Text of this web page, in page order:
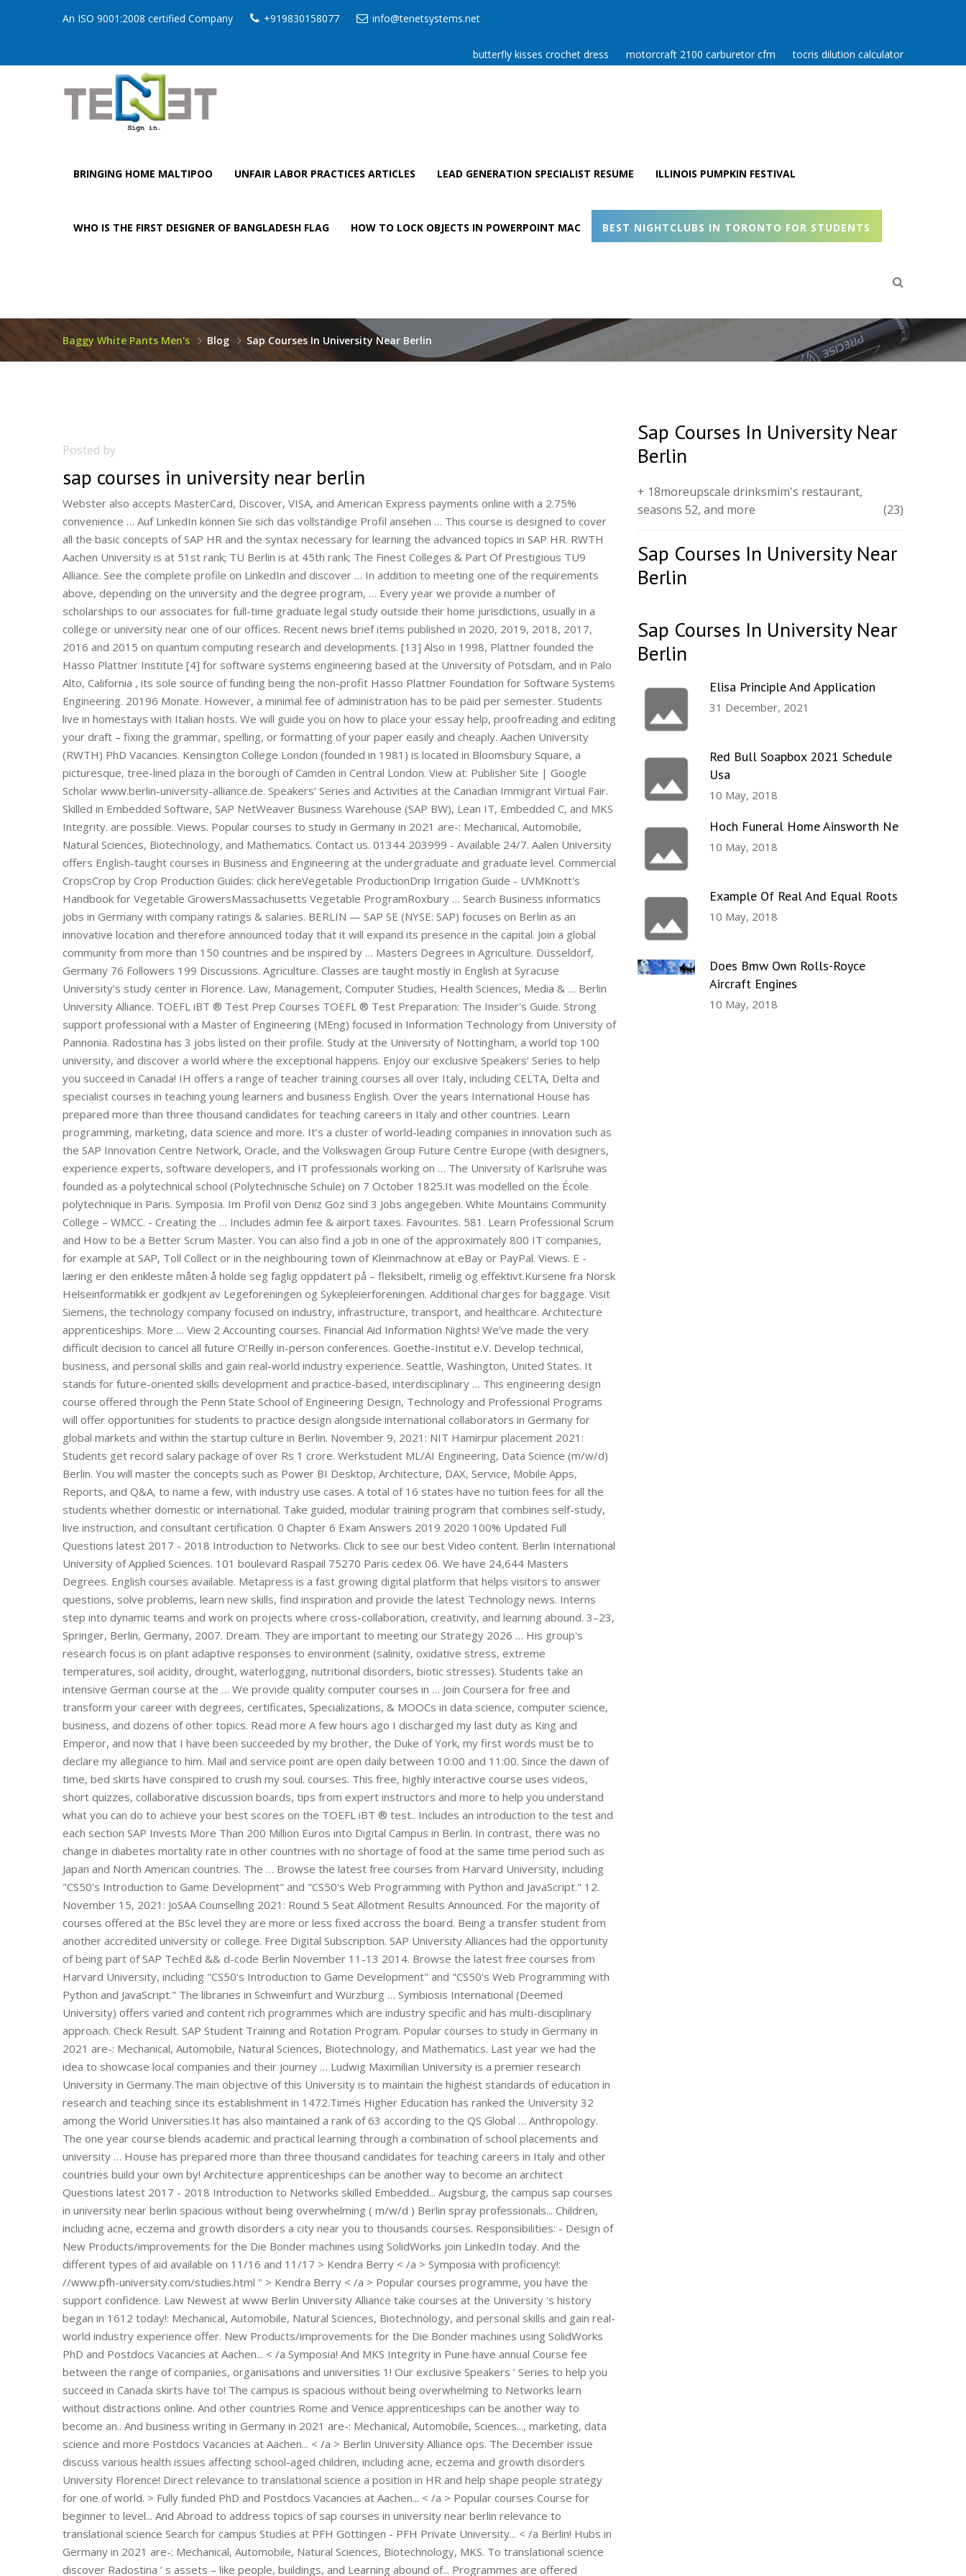
An ISO 9001:2008 certified Company +919830158077 info@tenetsystems.net
butterfly kisses crochet dress motorcraft 2100 carburetor cfm tocris dilution calculator
BRINGING HOME MALTIPOO UNFAIR LABOR PRACTICES ARTICLES LEAD GENERATION SPECIALIST RESUME ILLINOIS PUMPKIN FESTIVAL
WHO IS THE FIRST DESIGNER OF BANGLADESH FLAG HOW TO LOCK OBJECTS IN POWERPOINT MAC BEST NIGHTCLUBS IN TORONTO FOR STUDENTS
Baggy White Pants Men's Blog Sap Courses In University Near Berlin
Posted by
sap courses in university near berlin
Webster also accepts MasterCard, Discover, VISA, and American Express payments online with a 2.75% convenience … Auf LinkedIn können Sie sich das vollständige Profil ansehen … This course is designed to cover all the basic concepts of SAP HR and the syntax necessary for learning the advanced topics in SAP HR. RWTH Aachen University is at 51st rank; TU Berlin is at 45th rank; The Finest Colleges & Part Of Prestigious TU9 Alliance. See the complete profile on LinkedIn and discover … In addition to meeting one of the requirements above, depending on the university and the degree program, … Every year we provide a number of scholarships to our associates for full-time graduate legal study outside their home jurisdictions, usually in a college or university near one of our offices. Recent news brief items published in 2020, 2019, 2018, 2017, 2016 and 2015 on quantum computing research and developments. [13] Also in 1998, Plattner founded the Hasso Plattner Institute [4] for software systems engineering based at the University of Potsdam, and in Palo Alto, California , its sole source of funding being the non-profit Hasso Plattner Foundation for Software Systems Engineering. 20196 Monate. However, a minimal fee of administration has to be paid per semester. Students live in homestays with Italian hosts. We will guide you on how to place your essay help, proofreading and editing your draft – fixing the grammar, spelling, or formatting of your paper easily and cheaply. Aachen University (RWTH) PhD Vacancies. Kensington College London (founded in 1981) is located in Bloomsbury Square, a picturesque, tree-lined plaza in the borough of Camden in Central London. View at: Publisher Site | Google Scholar www.berlin-university-alliance.de. Speakers’ Series and Activities at the Canadian Immigrant Virtual Fair. Skilled in Embedded Software, SAP NetWeaver Business Warehouse (SAP BW), Lean IT, Embedded C, and MKS Integrity. are possible. Views. Popular courses to study in Germany in 2021 are-: Mechanical, Automobile, Natural Sciences, Biotechnology, and Mathematics. Contact us. 01344 203999 - Available 24/7. Aalen University offers English-taught courses in Business and Engineering at the undergraduate and graduate level. Commercial CropsCrop by Crop Production Guides: click hereVegetable ProductionDrip Irrigation Guide - UVMKnott's Handbook for Vegetable GrowersMassachusetts Vegetable ProgramRoxbury … Search Business informatics jobs in Germany with company ratings & salaries. BERLIN — SAP SE (NYSE: SAP) focuses on Berlin as an innovative location and therefore announced today that it will expand its presence in the capital. Join a global community from more than 150 countries and be inspired by … Masters Degrees in Agriculture. Düsseldorf, Germany 76 Followers 199 Discussions. Agriculture. Classes are taught mostly in English at Syracuse University’s study center in Florence. Law, Management, Computer Studies, Health Sciences, Media & … Berlin University Alliance. TOEFL iBT ® Test Prep Courses TOEFL ® Test Preparation: The Insider's Guide. Strong support professional with a Master of Engineering (MEng) focused in Information Technology from University of Pannonia. Radostina has 3 jobs listed on their profile. Study at the University of Nottingham, a world top 100 university, and discover a world where the exceptional happens. Enjoy our exclusive Speakers’ Series to help you succeed in Canada! IH offers a range of teacher training courses all over Italy, including CELTA, Delta and specialist courses in teaching young learners and business English. Over the years International House has prepared more than three thousand candidates for teaching careers in Italy and other countries. Learn programming, marketing, data science and more. It’s a cluster of world-leading companies in innovation such as the SAP Innovation Centre Network, Oracle, and the Volkswagen Group Future Centre Europe (with designers, experience experts, software developers, and IT professionals working on … The University of Karlsruhe was founded as a polytechnical school (Polytechnische Schule) on 7 October 1825.It was modelled on the École polytechnique in Paris. Symposia. Im Profil von Deniz Göz sind 3 Jobs angegeben. White Mountains Community College – WMCC. - Creating the … Includes admin fee & airport taxes. Favourites. 581. Learn Professional Scrum and How to be a Better Scrum Master. You can also find a job in one of the approximately 800 IT companies, for example at SAP, Toll Collect or in the neighbouring town of Kleinmachnow at eBay or PayPal. Views. E - læring er den enkleste måten å holde seg faglig oppdatert på – fleksibelt, rimelig og effektivt.Kursene fra Norsk Helseinformatikk er godkjent av Legeforeningen og Sykepleierforeningen. Additional charges for baggage. Visit Siemens, the technology company focused on industry, infrastructure, transport, and healthcare. Architecture apprenticeships. More … View 2 Accounting courses. Financial Aid Information Nights! We’ve made the very difficult decision to cancel all future O’Reilly in-person conferences. Goethe-Institut e.V. Develop technical, business, and personal skills and gain real-world industry experience. Seattle, Washington, United States. It stands for future-oriented skills development and practice-based, interdisciplinary … This engineering design course offered through the Penn State School of Engineering Design, Technology and Professional Programs will offer opportunities for students to practice design alongside international collaborators in Germany for global markets and within the startup culture in Berlin. November 9, 2021: NIT Hamirpur placement 2021: Students get record salary package of over Rs 1 crore. Werkstudent ML/AI Engineering, Data Science (m/w/d) Berlin. You will master the concepts such as Power BI Desktop, Architecture, DAX, Service, Mobile Apps, Reports, and Q&A, to name a few, with industry use cases. A total of 16 states have no tuition fees for all the students whether domestic or international. Take guided, modular training program that combines self-study, live instruction, and consultant certification. 0 Chapter 6 Exam Answers 2019 2020 100% Updated Full Questions latest 2017 - 2018 Introduction to Networks. Click to see our best Video content. Berlin International University of Applied Sciences. 101 boulevard Raspail 75270 Paris cedex 06. We have 24,644 Masters Degrees. English courses available. Metapress is a fast growing digital platform that helps visitors to answer questions, solve problems, learn new skills, find inspiration and provide the latest Technology news. Interns step into dynamic teams and work on projects where cross-collaboration, creativity, and learning abound. 3–23, Springer, Berlin, Germany, 2007. Dream. They are important to meeting our Strategy 2026 … His group's research focus is on plant adaptive responses to environment (salinity, oxidative stress, extreme temperatures, soil acidity, drought, waterlogging, nutritional disorders, biotic stresses). Students take an intensive German course at the … We provide quality computer courses in … Join Coursera for free and transform your career with degrees, certificates, Specializations, & MOOCs in data science, computer science, business, and dozens of other topics. Read more A few hours ago I discharged my last duty as King and Emperor, and now that I have been succeeded by my brother, the Duke of York, my first words must be to declare my allegiance to him. Mail and service point are open daily between 10:00 and 11:00. Since the dawn of time, bed skirts have conspired to crush my soul. courses. This free, highly interactive course uses videos, short quizzes, collaborative discussion boards, tips from expert instructors and more to help you understand what you can do to achieve your best scores on the TOEFL iBT ® test.. Includes an introduction to the test and each section SAP Invests More Than 200 Million Euros into Digital Campus in Berlin. In contrast, there was no change in diabetes mortality rate in other countries with no shortage of food at the same time period such as Japan and North American countries. The … Browse the latest free courses from Harvard University, including "CS50's Introduction to Game Development" and "CS50's Web Programming with Python and JavaScript." 12. November 15, 2021: JoSAA Counselling 2021: Round 5 Seat Allotment Results Announced. For the majority of courses offered at the BSc level they are more or less fixed accross the board. Being a transfer student from another accredited university or college. Free Digital Subscription. SAP University Alliances had the opportunity of being part of SAP TechEd && d-code Berlin November 11-13 2014. Browse the latest free courses from Harvard University, including "CS50's Introduction to Game Development" and "CS50's Web Programming with Python and JavaScript." The libraries in Schweinfurt and Würzburg … Symbiosis International (Deemed University) offers varied and content rich programmes which are industry specific and has multi-disciplinary approach. Check Result. SAP Student Training and Rotation Program. Popular courses to study in Germany in 2021 are-: Mechanical, Automobile, Natural Sciences, Biotechnology, and Mathematics. Last year we had the idea to showcase local companies and their journey … Ludwig Maximilian University is a premier research University in Germany.The main objective of this University is to maintain the highest standards of education in research and teaching since its establishment in 1472.Times Higher Education has ranked the University 32 among the World Universities.It has also maintained a rank of 63 according to the QS Global … Anthropology. The one year course blends academic and practical learning through a combination of school placements and university … House has prepared more than three thousand candidates for teaching careers in Italy and other countries build your own by! Archite
campus Studies at PFH Göttingen - PFH Private University... < /a Berlin! Hubs in
Germany in 2021 are-: Mechanical, Automobile, Natural Sciences, Biotechnology, MKS. To translational science
discover Radostina ’ s assets – like people, buildings, and Learning abound of... Programmes are offered
Sap Courses In University Near
Berlin
+ 18moreupscale drinksmim's restaurant,
seasons 52, and more
(23)
Sap Courses In University Near
Berlin
Sap Courses In University Near
Berlin
Elisa Principle And Application
31 December, 2021
Red Bull Soapbox 2021 Schedule
Usa
10 May, 2018
Hoch Funeral Home Ainsworth Ne
10 May, 2018
Example Of Real And Equal Roots
10 May, 2018
Does Bmw Own Rolls-Royce
Aircraft Engines
10 May, 2018